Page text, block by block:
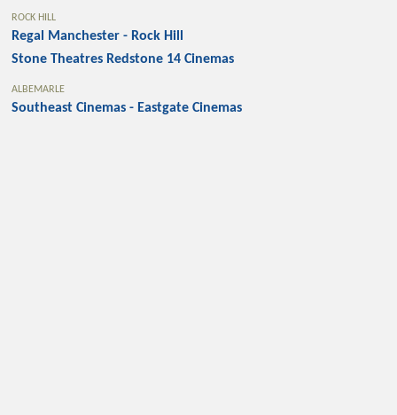
ROCK HILL
Regal Manchester - Rock Hill
Stone Theatres Redstone 14 Cinemas
ALBEMARLE
Southeast Cinemas - Eastgate Cinemas